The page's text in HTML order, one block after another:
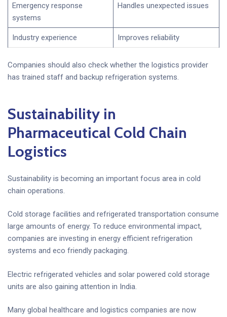
Emergency response
systems
Handles unexpected issues
Industry experience Improves reliability
Companies should also check whether the logistics provider
has trained staff and backup refrigeration systems.
Sustainability in
Pharmaceutical Cold Chain
Logistics
Sustainability is becoming an important focus area in cold
chain operations.
Cold storage facilities and refrigerated transportation consume
large amounts of energy. To reduce environmental impact,
companies are investing in energy efficient refrigeration
systems and eco friendly packaging.
Electric refrigerated vehicles and solar powered cold storage
units are also gaining attention in India.
Many global healthcare and logistics companies are now